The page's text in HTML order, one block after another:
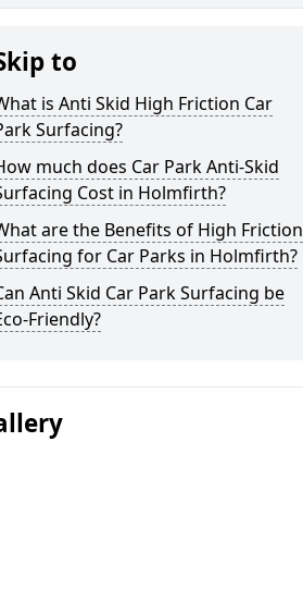
to
is Anti Skid High Friction Car
Surfacing?
much does Car Park Anti-Skid
Cost in Holmfirth?
are the Benefits of High Friction
for Car Parks in Holmfirth?
Anti Skid Car Park Surfacing be
Friendly?